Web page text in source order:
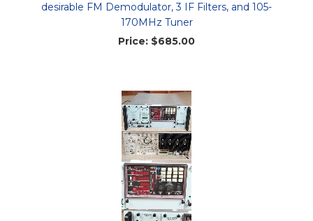
desirable FM Demodulator, 3 IF Filters, and 105-
170MHz Tuner
Price: $685.00